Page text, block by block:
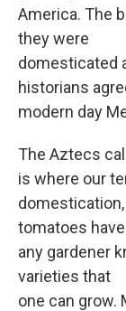
America. The
they were
domesticated
historians
modern day
The Aztecs
is where our
domestication,
tomatoes
any gardener
varieties that
one can grow.